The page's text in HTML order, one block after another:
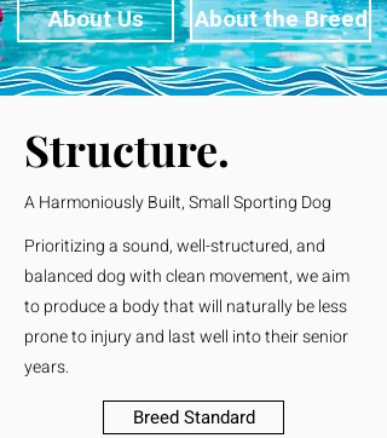
About Us About the Breed
Structure.
A Harmoniously Built, Small Sporting Dog
Prioritizing a sound, well-structured, and
balanced dog with clean movement, we aim
to produce a body that will naturally be less
prone to injury and last well into their senior
years.
Breed Standard